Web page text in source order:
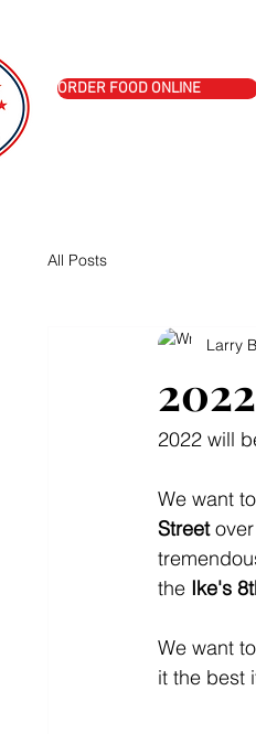
ORDER FOOD ONLINE
All Posts
Larry
2022 will
We want
Street over
the Ike's
We want
it the best